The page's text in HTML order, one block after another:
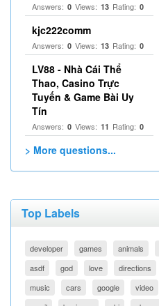
Answers: 0 Views: 13 Rating: 0
kjc222comm
Answers: 0 Views: 13 Rating: 0
LV88 - Nhà Cái Thể
Thao, Casino Trực
Tuyến & Game Bài Uy
Tín
Answers: 0 Views: 11 Rating: 0
> More questions...
Top Labels
developer games animals
asdf
god love directions
music
cars google video